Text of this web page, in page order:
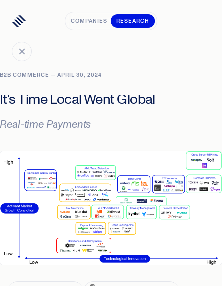
COMPANIES RESEARCH
B2B COMMERCE — APRIL 30, 2024
It's Time Local Went Global
Real-time Payments